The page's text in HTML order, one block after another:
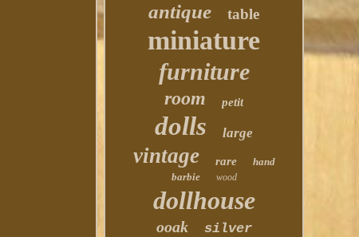
antique table
miniature
furniture
room petit
dolls large
vintage rare
hand
barbie
wood
dollhouse
ooak silver